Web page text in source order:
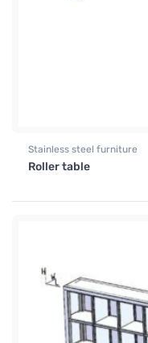
Stainless steel furniture
Roller table